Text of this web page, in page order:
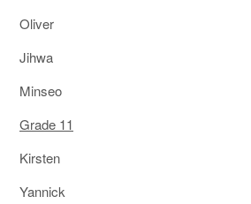
Oliver
Jihwa
Minseo
Grade 11
Kirsten
Yannick